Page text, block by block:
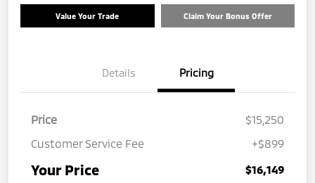
Value Your Trade Claim Your Bonus Offer
Details Pricing
Price
$15,250
Customer Service Fee
+$899
Your Price $16,149